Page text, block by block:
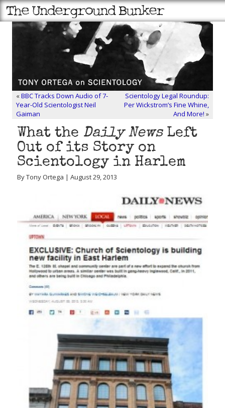
«BBC Tracks Down Audio of 7-
Year-Old Scientologist Neil
Gaiman
Scientology Legal Roundup:
Per Wickstrom’s Fine Whine,
And More! »
What the Daily NewsLeft
Out of its Story on
Scientology in Harlem
By Tony Ortega | August 29, 2013